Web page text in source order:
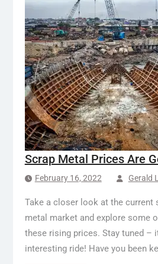
Scrap Metal Prices Are
February 16, 2022 Gerald
Take a closer look at the current
metal market and explore some
these rising prices. Stay tuned –
interesting ride! Have you been